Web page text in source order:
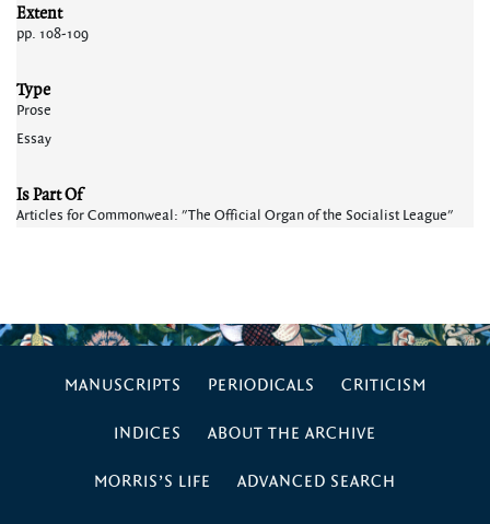
Extent
pp. 108-109
Type
Prose
Essay
Is Part Of
Articles for Commonweal: "The Official Organ of the Socialist League"
MANUSCRIPTS PERIODICALS CRITICISM
INDICES ABOUT THE ARCHIVE
MORRIS’S LIFE ADVANCED SEARCH